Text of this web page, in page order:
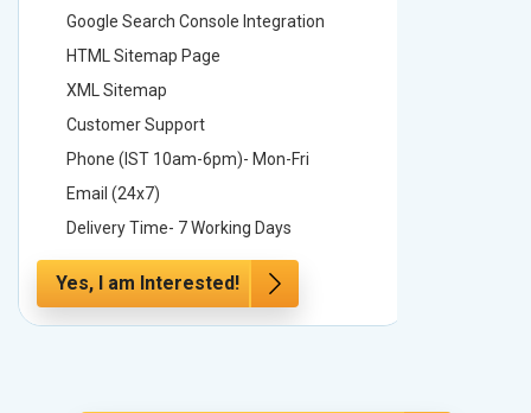
Google Search Console Integration
HTML Sitemap Page
XML Sitemap
Customer Support
Phone (IST 10am-6pm)- Mon-Fri
Email (24x7)
Delivery Time- 7 Working Days
Yes, I am Interested!